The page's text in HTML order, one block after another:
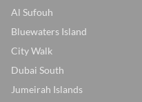
Al Sufouh
Bluewaters Island
City Walk
Dubai South
Jumeirah Islands